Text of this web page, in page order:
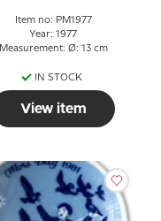
Item no: PM1977
Year: 1977
Measurement: Ø: 13 cm
IN STOCK
View item